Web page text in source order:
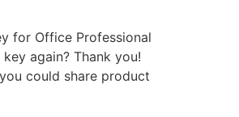
for Office Professional
again? Thank you!
could share product